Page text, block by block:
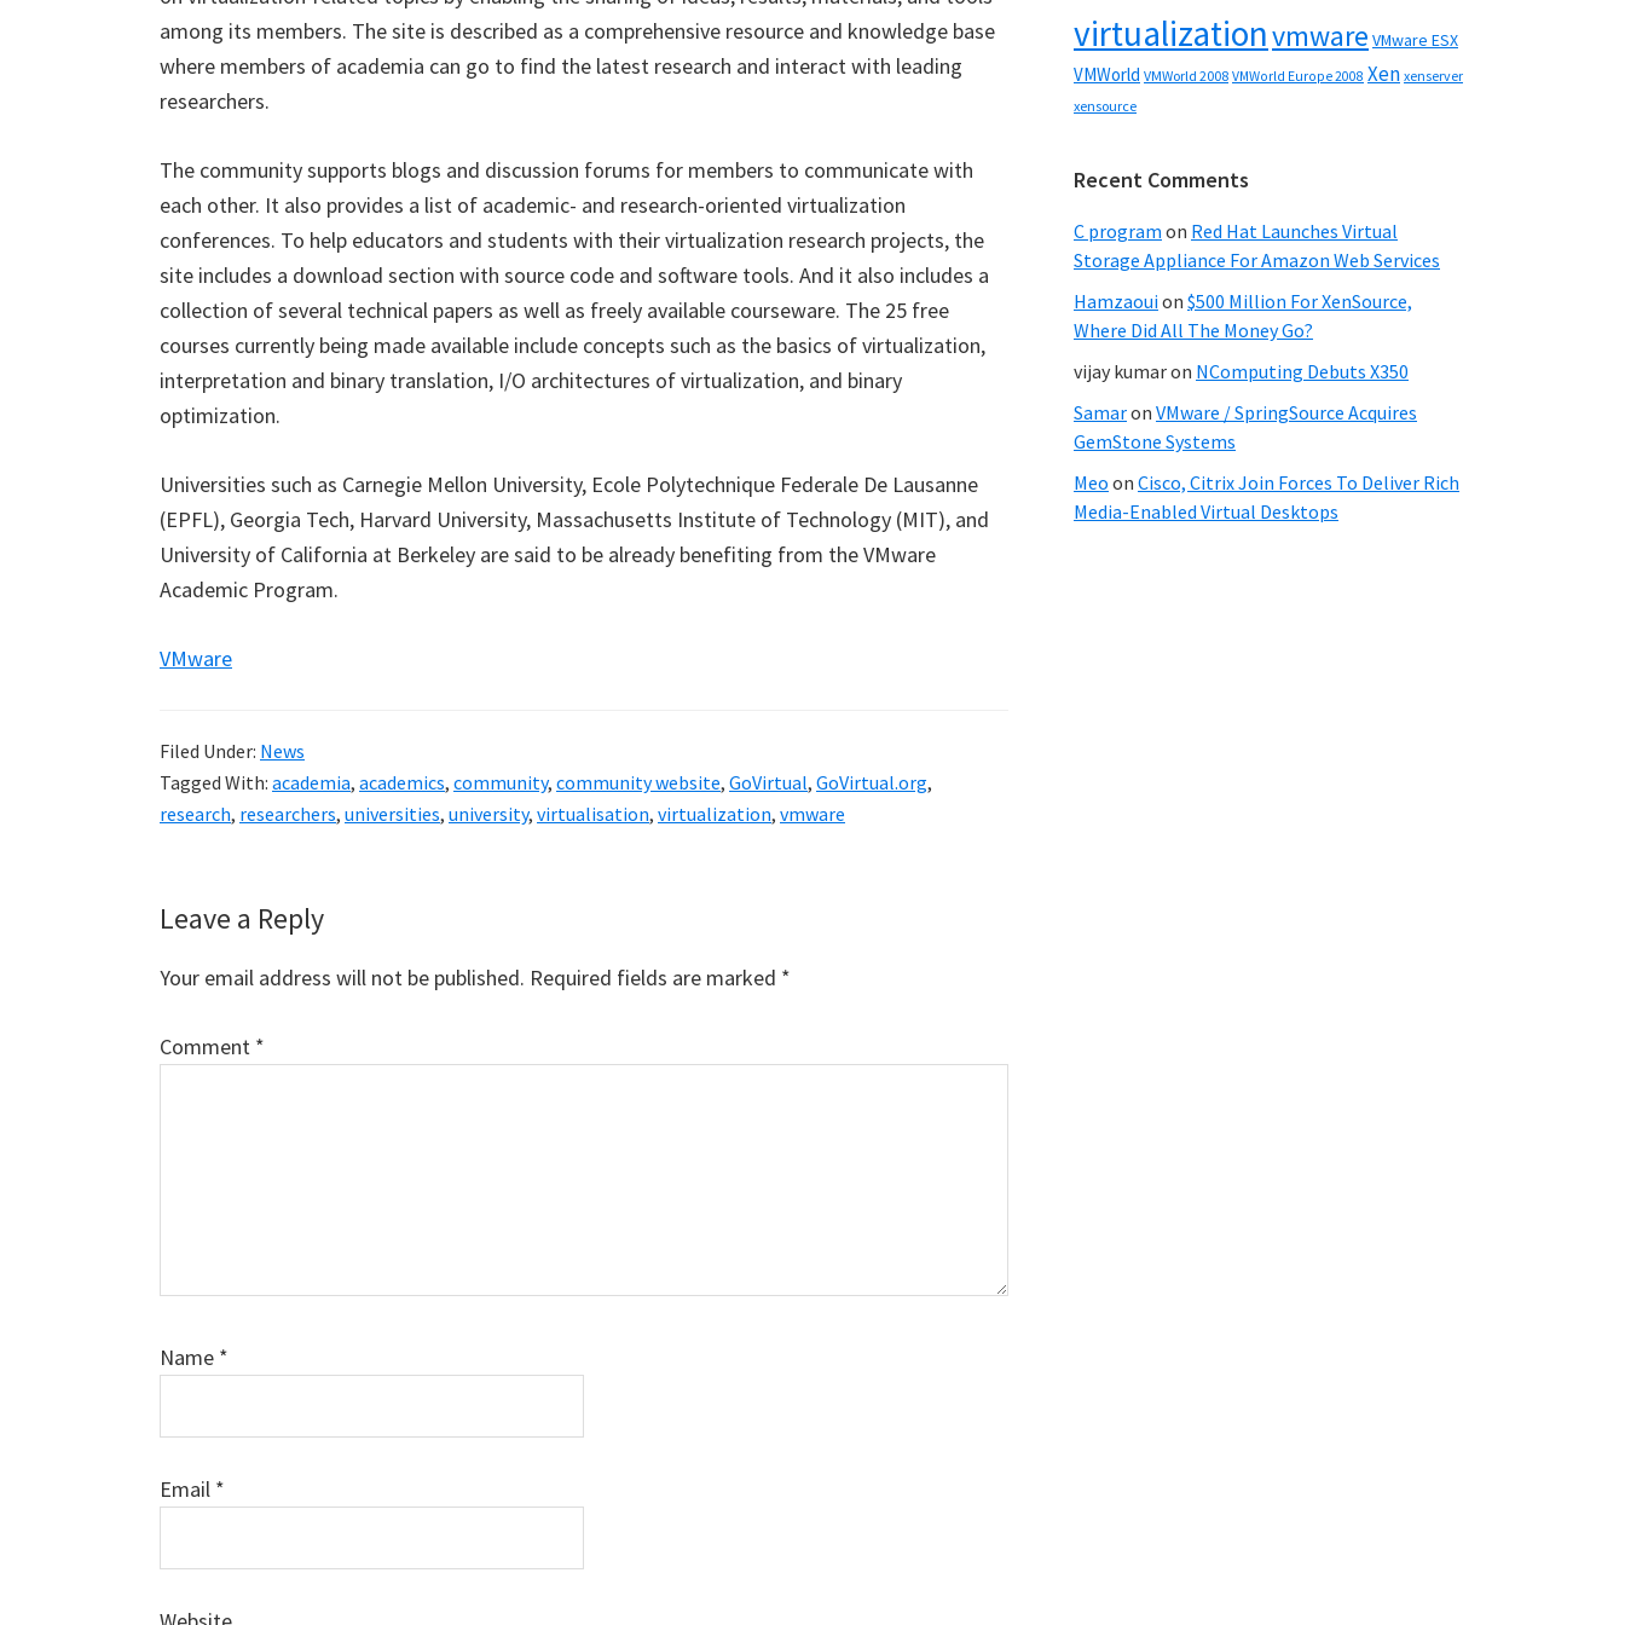
among its members. The site is described as a comprehensive resource and knowledge base
where members of academia can go to find the latest research and interact with leading
researchers.
The community supports blogs and discussion forums for members to communicate with
each other. It also provides a list of academic- and research-oriented virtualization
conferences. To help educators and students with their virtualization research projects, the
site includes a download section with source code and software tools. And it also includes a
collection of several technical papers as well as freely available courseware. The 25 free
courses currently being made available include concepts such as the basics of virtualization,
interpretation and binary translation, I/O architectures of virtualization, and binary
optimization.
Universities such as Carnegie Mellon University, Ecole Polytechnique Federale De Lausanne
(EPFL), Georgia Tech, Harvard University, Massachusetts Institute of Technology (MIT), and
University of California at Berkeley are said to be already benefiting from the VMware
Academic Program.
VMware
Filed Under: News
Tagged With: academia, academics, community, community website, GoVirtual, GoVirtual.org,
research, researchers, universities, university, virtualisation, virtualization, vmware
Reader
Interactions
Leave a Reply
Your email address will not be published. Required fields are marked *
Comment *
Name *
Email *
virtualizationvmware VMware ESX
VMWorld VMWorld 2008 VMWorld Europe 2008 Xen xenserver
xensource
Recent Comments
C program on Red Hat Launches Virtual
Storage Appliance For Amazon Web Services
Hamzaouion $500 Million For XenSource,
Where Did All The Money Go?
vijay kumaron NComputing Debuts X350
Samaron VMware / SpringSource Acquires
GemStone Systems
Meo on Cisco, Citrix Join Forces To Deliver Rich
Media-Enabled Virtual Desktops